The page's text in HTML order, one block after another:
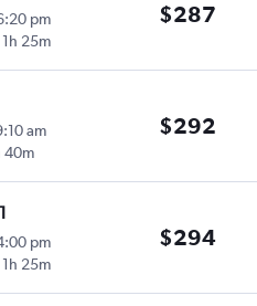
pm
1h 25m
$287
am
40m
$292
pm
1h 25m
$294